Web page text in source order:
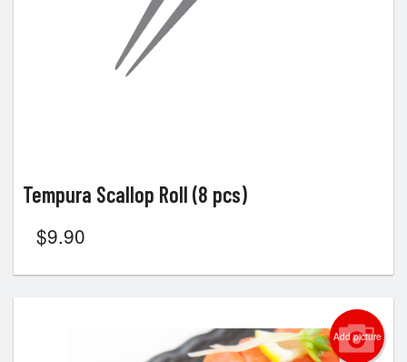
Tempura Scallop Roll (8 pcs)
$9.90
Add picture